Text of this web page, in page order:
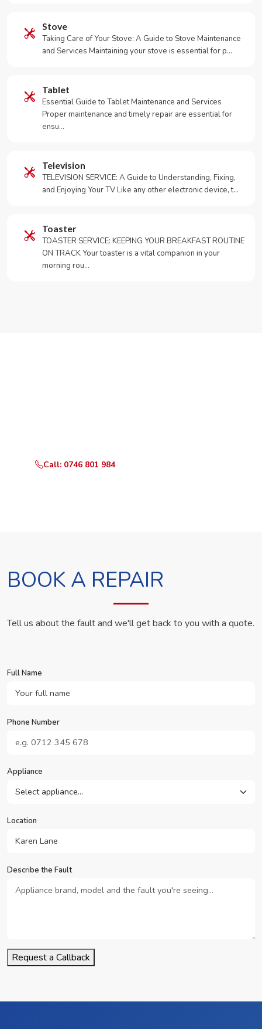
Stove
Taking Care of Your Stove: A Guide to Stove Maintenance
and Services Maintaining your stove is essential for p…
Tablet
Essential Guide to Tablet Maintenance and Services
Proper maintenance and timely repair are essential for
ensu…
Television
TELEVISION SERVICE: A Guide to Understanding, Fixing,
and Enjoying Your TV Like any other electronic device, t…
Toaster
TOASTER SERVICE: KEEPING YOUR BREAKFAST ROUTINE
ON TRACK Your toaster is a vital companion in your
morning rou…
Call: 0746 801 984
BOOK A REPAIR
Tell us about the fault and we'll get back to you with a quote.
Full Name
Phone Number
Appliance
Location
Describe the Fault
Request a Callback